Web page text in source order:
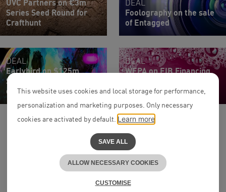
UVC Partners on €3m
Series Seed Round for
Crafthunt
DEAL
Foolography on the sale
of Entagged
DEAL
Earlybird on $125m
Series C Extension Round
of Upvest
DEAL
WEPA on EIB Financing
Honext
This website uses cookies and local storage for performance,
personalization and marketing purposes. Only necessary
cookies are activated by default. Learn more
SAVE ALL
ALLOW NECESSARY COOKIES
CUSTOMISE